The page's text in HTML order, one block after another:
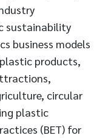
sustainability
business models
products,
circular
plastic
(BET) for